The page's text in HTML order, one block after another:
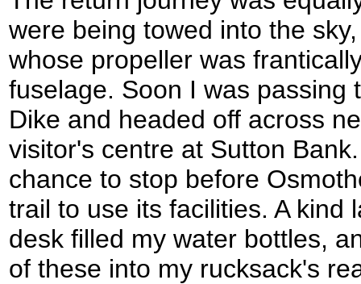
were being towed into the
whose propeller was
fuselage. Soon I was passing
Dike and headed off across
visitor's centre at Sutton
chance to stop before
trail to use its facilities. A kind
desk filled my water bottles,
of these into my rucksack's